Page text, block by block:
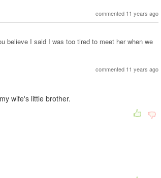
commented 11 years ago
believe I said I was too tired to meet her when we
commented 11 years ago
wife's little brother.